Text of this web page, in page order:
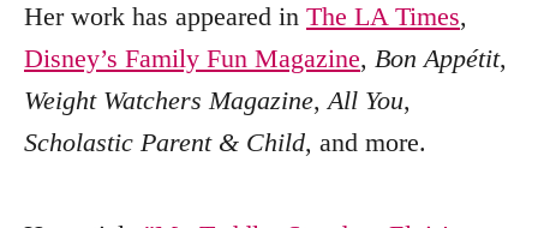
Her work has appeared in The LA Times,
Disney’s Family Fun Magazine, Bon Appétit,
Weight Watchers Magazine,All You,
Scholastic Parent & Child, and more.